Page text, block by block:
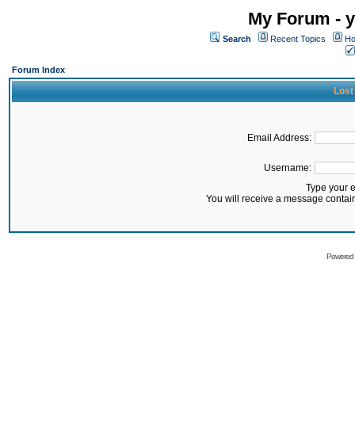
My Forum -
Search Recent Topics
Forum Index
Lost
Email Address:
Username:
Type your
You will receive a message